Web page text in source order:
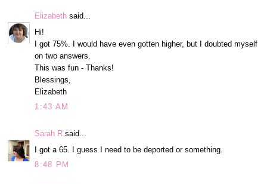
Elizabeth said...
Hi!
I got 75%. I would have even gotten higher, but I doubted myself
on two answers.
This was fun - Thanks!
Blessings,
Elizabeth
1:43 AM
Sarah R said...
I got a 65. I guess I need to be deported or something.
8:48 PM